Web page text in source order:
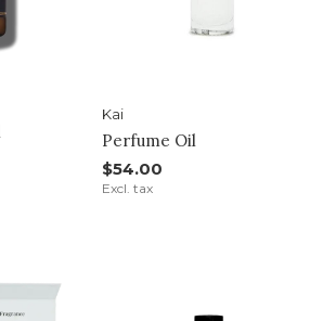
Kai
Perfume Oil
$54.00
Excl. tax